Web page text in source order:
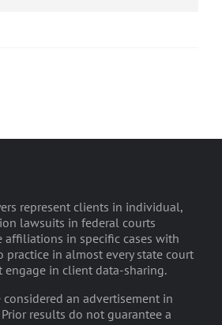
represent clients in individual,
lawsuits in federal courts
affiliations in specific cases with
practice in almost every state court
engage in client data-sharing.
an advertisement in
results do not guarantee a